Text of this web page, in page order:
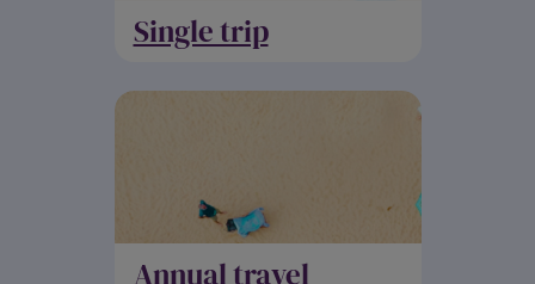
Single trip
Annual travel